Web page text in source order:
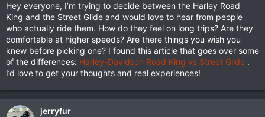
e
r
Hey everyone, I’m trying to decide between the Harley Road
King and the Street Glide and would love to hear from people
who actually ride them. How do they feel on long trips? Are they
comfortable at higher speeds? Are there things you wish you
knew before picking one? I found this article that goes over some
of the differences: Harley-Davidson Road King vs Street Glide .
I’d love to get your thoughts and real experiences!
jerryfur